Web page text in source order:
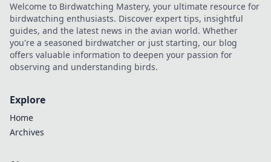
Welcome to Birdwatching Mastery, your ultimate resource for
birdwatching enthusiasts. Discover expert tips, insightful
guides, and the latest news in the avian world. Whether
you're a seasoned birdwatcher or just starting, our blog
offers valuable information to deepen your passion for
observing and understanding birds.
Explore
Home
Archives